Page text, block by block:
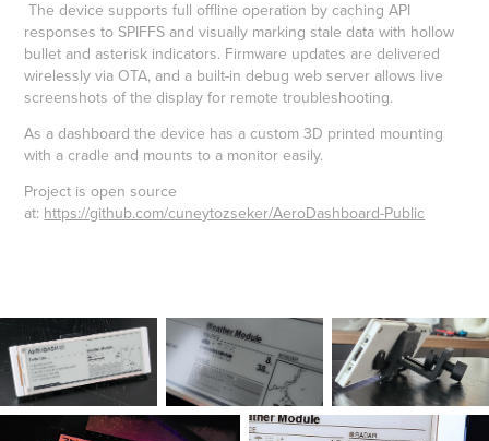
The device supports full offline operation by caching API
responses to SPIFFS and visually marking stale data with hollow
bullet and asterisk indicators. Firmware updates are delivered
wirelessly via OTA, and a built-in debug web server allows live
screenshots of the display for remote troubleshooting.
As a dashboard the device has a custom 3D printed mounting
with a cradle and mounts to a monitor easily.
Project is open source
at: https://github.com/cuneytozseker/AeroDashboard-Public